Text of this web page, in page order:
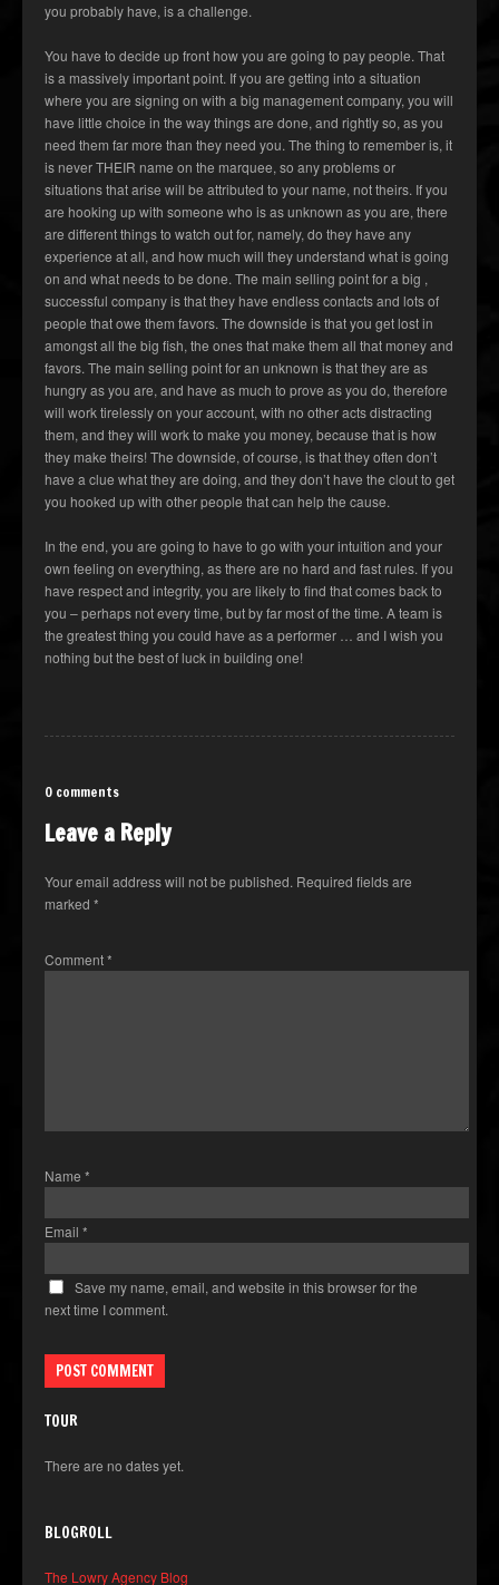
you probably have, is a challenge.
You have to decide up front how you are going to pay people. That
is a massively important point. If you are getting into a situation
where you are signing on with a big management company, you will
have little choice in the way things are done, and rightly so, as you
need them far more than they need you. The thing to remember is, it
is never THEIR name on the marquee, so any problems or
situations that arise will be attributed to your name, not theirs. If you
are hooking up with someone who is as unknown as you are, there
are different things to watch out for, namely, do they have any
experience at all, and how much will they understand what is going
on and what needs to be done. The main selling point for a big ,
successful company is that they have endless contacts and lots of
people that owe them favors. The downside is that you get lost in
amongst all the big fish, the ones that make them all that money and
favors. The main selling point for an unknown is that they are as
hungry as you are, and have as much to prove as you do, therefore
will work tirelessly on your account, with no other acts distracting
them, and they will work to make you money, because that is how
they make theirs! The downside, of course, is that they often don’t
have a clue what they are doing, and they don’t have the clout to get
you hooked up with other people that can help the cause.
In the end, you are going to have to go with your intuition and your
own feeling on everything, as there are no hard and fast rules. If you
have respect and integrity, you are likely to find that comes back to
you – perhaps not every time, but by far most of the time. A team is
the greatest thing you could have as a performer … and I wish you
nothing but the best of luck in building one!
0 comments
Leave a Reply
Your email address will not be published. Required fields are
marked *
Comment*
Name *
Email *
Save my name, email, and website in this browser for the
next time I comment.
TOUR
There are no dates yet.
BLOGROLL
The Lowry Agency Blog